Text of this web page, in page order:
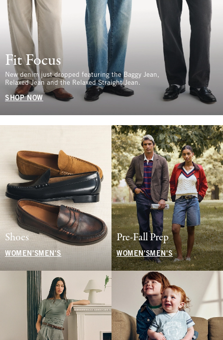
Fit Focus
New denim just dropped featuring the Baggy Jean,
Relaxed Jean and the Relaxed Straight Jean.
SHOP NOW
Shoes
WOMEN'S MEN'S
Pre-Fall Prep
WOMEN'SMEN'S